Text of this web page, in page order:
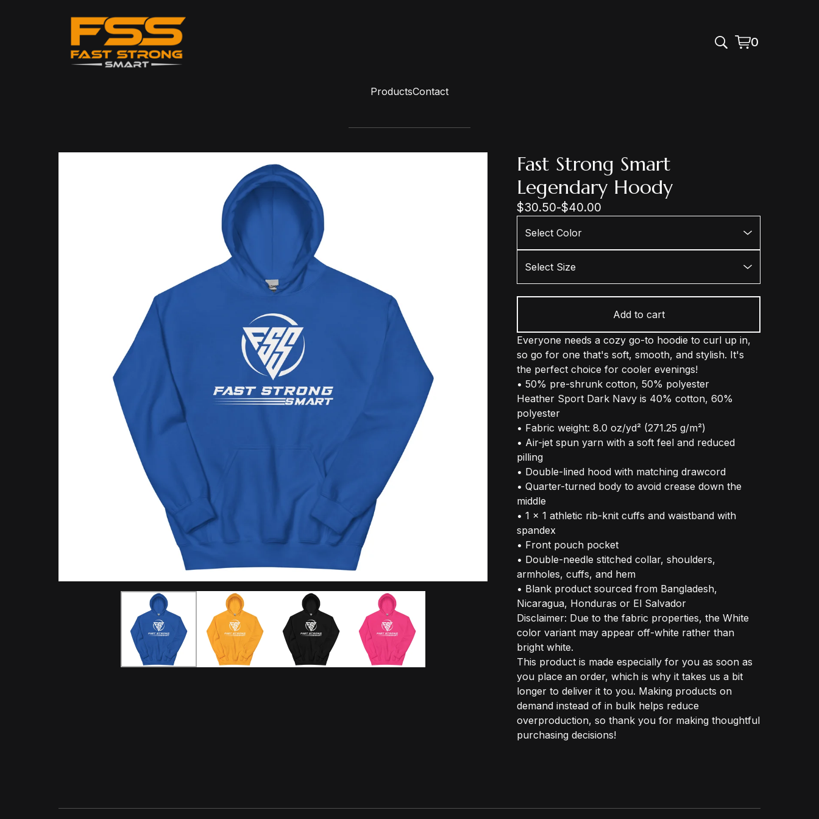
0
View
0
ProductsContact
Fast Strong Smart
Legendary Hoody
$30.50-$40.00
Add to cart
Everyone needs a cozy go-to hoodie to curl up in,
so go for one that's soft, smooth, and stylish. It's
the perfect choice for cooler evenings!
• 50% pre-shrunk cotton, 50% polyester
Heather Sport Dark Navy is 40% cotton, 60%
polyester
• Fabric weight: 8.0 oz/yd² (271.25 g/m²)
• Air-jet spun yarn with a soft feel and reduced
pilling
• Double-lined hood with matching drawcord
• Quarter-turned body to avoid crease down the
middle
• 1 × 1 athletic rib-knit cuffs and waistband with
spandex
• Front pouch pocket
• Double-needle stitched collar, shoulders,
armholes, cuffs, and hem
• Blank product sourced from Bangladesh,
Nicaragua, Honduras or El Salvador
Disclaimer: Due to the fabric properties, the White
color variant may appear off-white rather than
bright white.
This product is made especially for you as soon as
you place an order, which is why it takes us a bit
longer to deliver it to you. Making products on
demand instead of in bulk helps reduce
overproduction, so thank you for making thoughtful
purchasing decisions!